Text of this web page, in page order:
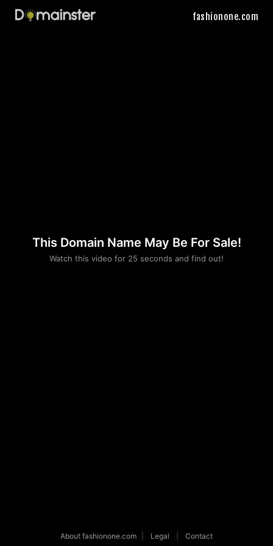
fashionone.com
This Domain Name May Be For Sale!
Watch this video for 25 seconds and find out!
Please convince us
that you are not a robot
About fashionone.com Legal Contact